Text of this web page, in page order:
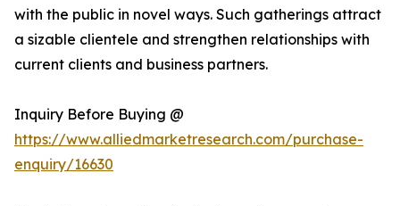
with the public in novel ways. Such gatherings attract
a sizable clientele and strengthen relationships with
current clients and business partners.
Inquiry Before Buying @
https://www.alliedmarketresearch.com/purchase-
enquiry/16630